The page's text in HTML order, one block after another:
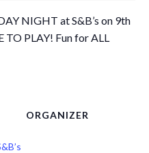
NIGHT at S&B’s on 9th
TO PLAY! Fun for ALL
ORGANIZER